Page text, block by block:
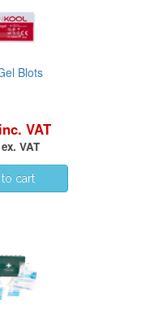
Blots
VAT
VAT